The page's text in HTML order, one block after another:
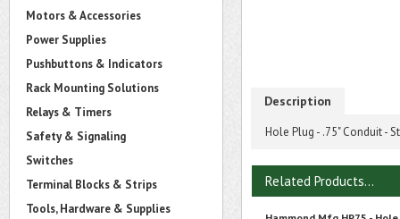
Motors & Accessories
Power Supplies
Pushbuttons & Indicators
Rack Mounting Solutions
Relays & Timers
Safety & Signaling
Switches
Terminal Blocks & Strips
Tools, Hardware & Supplies
Description
Hole Plug - .75" Conduit -
Related Products...